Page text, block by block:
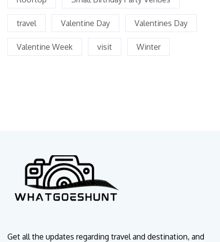
travel Valentine Day Valentines Day
Valentine Week visit Winter
Get all the updates regarding travel and destination, and